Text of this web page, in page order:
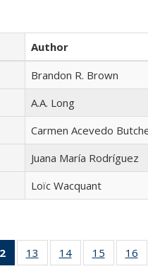
Author
Brandon R. Brown
A.A. Long
Carmen Acevedo
Juana María Rodríguez
Loïc Wacquant
Full
table:
of 22 Full
listing
13
of 22 Full
listing table:
14
of 22 Full
listing table:
15
of 22 Full
listing
16